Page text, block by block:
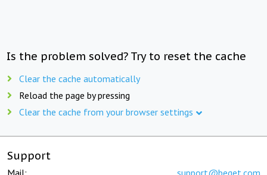
Is the problem solved? Try to reset the cache
Clear the cache automatically
Reload the page by pressing
Clear the cache from your browser settings
Support
Mail: support@beget.com